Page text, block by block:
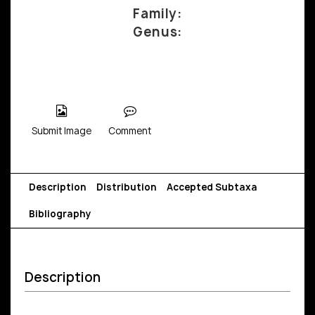
Family:
Genus:
Submit Image Comment
Description Distribution Accepted Subtaxa
Bibliography
Description